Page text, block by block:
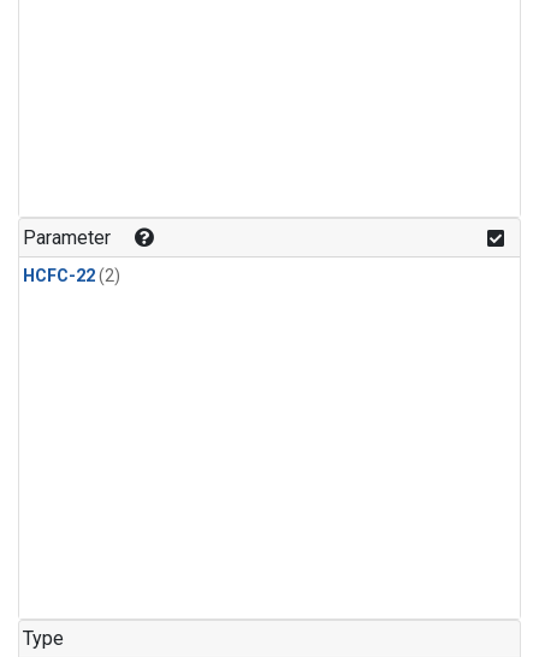
Parameter
HCFC-22(2)
Type